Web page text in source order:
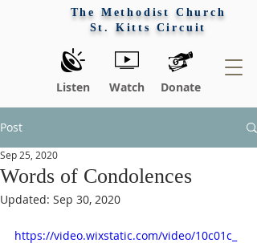
The Methodist Church
St. Kitts Circuit
Listen Watch Donate
Post
Words of Condolences
Sep 25, 2020
Updated: Sep 30, 2020
https://video.wixstatic.com/video/10c01c_